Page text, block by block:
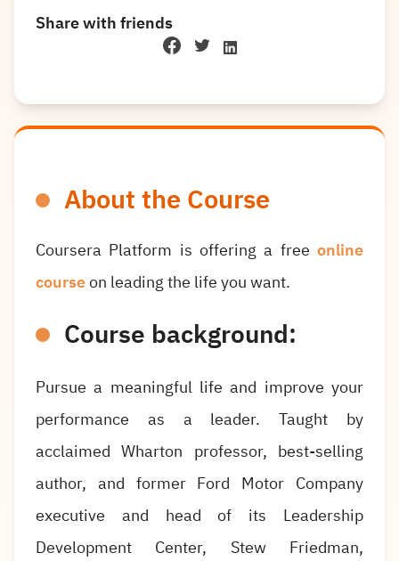
About the Course
Coursera Platform is offering a free online
courseon leading the life you want.
Course background:
Pursue a meaningful life and improve your
performance as a leader. Taught by
acclaimed Wharton professor, best-selling
author, and former Ford Motor Company
executive and head of its Leadership
Development Center, Stew Friedman,
Share with friends